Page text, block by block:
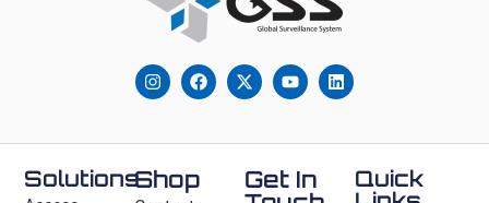
SolutionsShop
Quick
Get In